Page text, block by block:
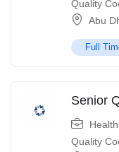
Quality
Abu
Full
Senior
Quality